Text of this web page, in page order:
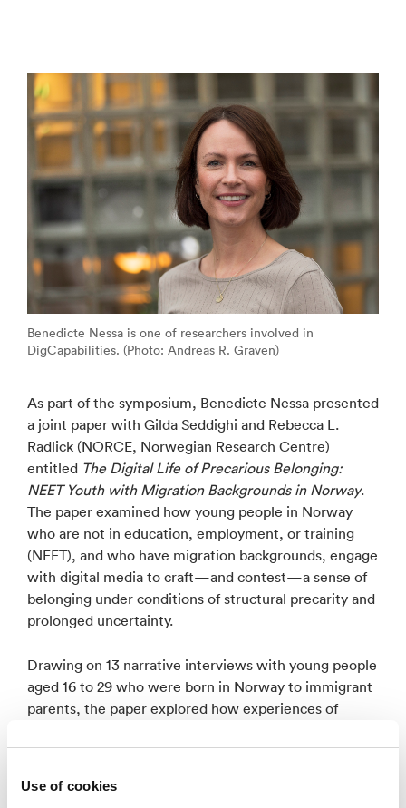
Use of cookies
Benedicte Nessa is one of researchers involved in
DigCapabilities. (Photo: Andreas R. Graven)
As part of the symposium, Benedicte Nessa presented
a joint paper with Gilda Seddighi and Rebecca L.
Radlick (NORCE, Norwegian Research Centre)
entitled The Digital Life of Precarious Belonging:
NEET Youth with Migration Backgrounds in Norway.
The paper examined how young people in Norway
who are not in education, employment, or training
(NEET), and who have migration backgrounds, engage
with digital media to craft—and contest—a sense of
belonging under conditions of structural precarity and
prolonged uncertainty.
Drawing on 13 narrative interviews with young people
aged 16 to 29 who were born in Norway to immigrant
parents, the paper explored how experiences of
practices and sense of belonging. F. Grounded in
Eriksen’s notion of precarious belonging, the analysis